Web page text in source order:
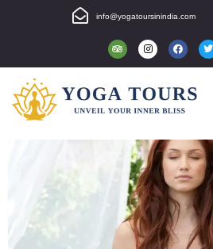
info@yogatoursinindia.com